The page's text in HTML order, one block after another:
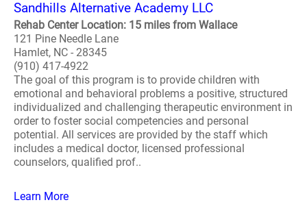
Sandhills Alternative Academy LLC
Rehab Center Location: 15 miles from Wallace
121 Pine Needle Lane
Hamlet, NC - 28345
(910) 417-4922
The goal of this program is to provide children with
emotional and behavioral problems a positive, structured
individualized and challenging therapeutic environment in
order to foster social competencies and personal
potential. All services are provided by the staff which
includes a medical doctor, licensed professional
counselors, qualified prof..
Learn More